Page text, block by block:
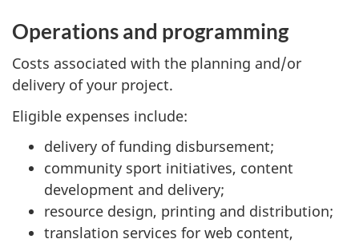
Operations and programming
Costs associated with the planning and/or
delivery of your project.
Eligible expenses include:
delivery of funding disbursement;
community sport initiatives, content
development and delivery;
resource design, printing and distribution;
translation services for web content,